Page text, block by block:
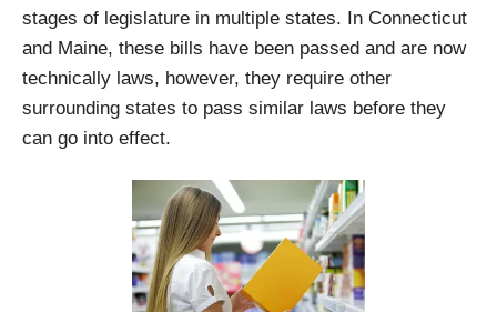
stages of legislature in multiple states. In Connecticut
and Maine, these bills have been passed and are now
technically laws, however, they require other
surrounding states to pass similar laws before they
can go into effect.